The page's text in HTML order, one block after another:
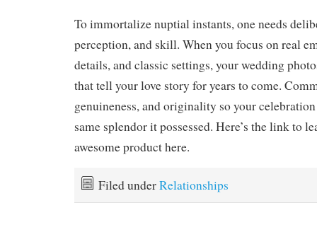
To immortalize nuptial instants, one needs
perception, and skill. When you focus on real
details, and classic settings, your wedding
that tell your love story for years to come.
genuineness, and originality so your
same splendor it possessed. Here’s the link to
awesome product here.
Filed underRelationships